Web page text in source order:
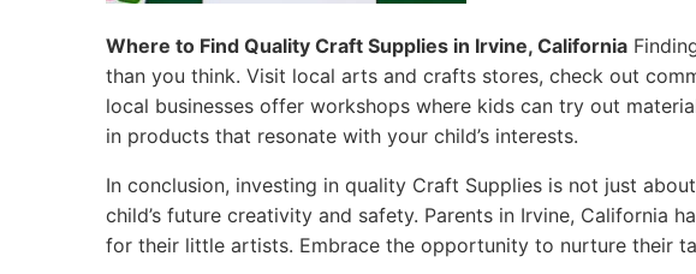
Where to Find Quality Craft Supplies in Irvine, California
than you think. Visit local arts and crafts stores, check out
local businesses offer workshops where kids can try out
in products that resonate with your child’s interests.
In conclusion, investing in quality Craft Supplies is not just
child’s future creativity and safety. Parents in Irvine, California
for their little artists. Embrace the opportunity to nurture their